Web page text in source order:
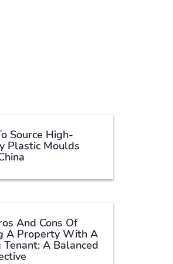
Source High-
Plastic Moulds
And Cons Of
A Property With A
Tenant: A Balanced